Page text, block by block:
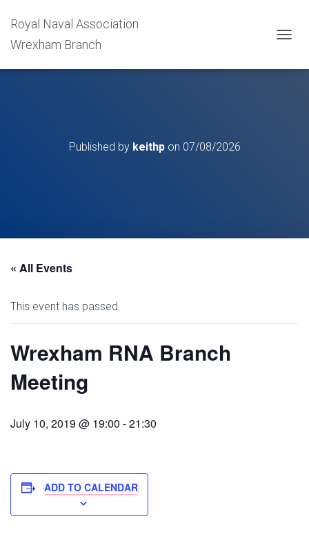
Royal Naval Association
Wrexham Branch
G
Published by keithpon 07/08/2026
« All Events
This event has passed.
Wrexham RNA Branch
Meeting
July 10, 2019 @ 19:00 -21:30
ADD TO CALENDAR